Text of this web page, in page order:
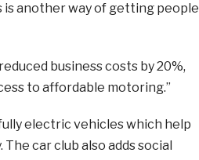
another way of getting people
business costs by 20%,
to affordable motoring.”
electric vehicles which help
car club also adds social